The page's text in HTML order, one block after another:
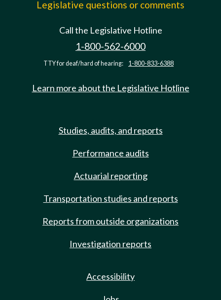
Legislative questions or comments
Call the Legislative Hotline
1-800-562-6000
TTY for deaf/hard of hearing: 1-800-833-6388
Learn more about the Legislative Hotline
Studies, audits, and reports
Performance audits
Actuarial reporting
Transportation studies and reports
Reports from outside organizations
Investigation reports
Accessibility